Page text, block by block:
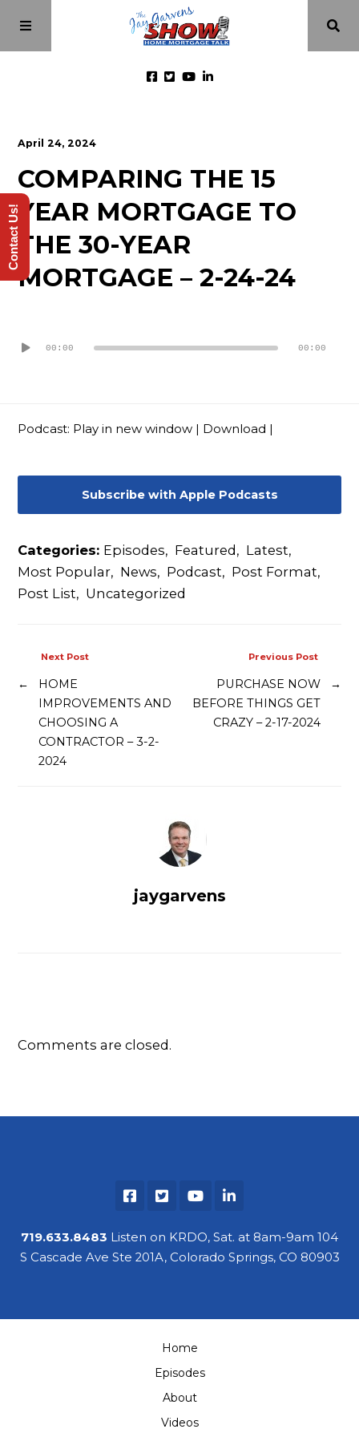
Episodes
About
Videos
April 24, 2024
COMPARING THE 15
YEAR MORTGAGE TO
THE 30-YEAR
MORTGAGE – 2-24-24
Player00:00 00:00
Podcast: Play in new window Download
Subscribe with Apple Podcasts
Categories: Episodes, Featured , Latest,
Most Popular, News, Podcast, Post Format,
Post List, Uncategorized
Previous Post
PURCHASE NOW
BEFORE THINGS GET
CRAZY – 2-17-2024
→
Next Post
←
HOME
IMPROVEMENTS AND
CHOOSING A
CONTRACTOR – 3-2-
2024
jaygarvens
Comments are closed.
719.633.8483 Listen on KRDO, Sat. at 8am-9am 104
S Cascade Ave Ste 201A, Colorado Springs, CO 80903
Home
Episodes
About
Videos
Contact Us!